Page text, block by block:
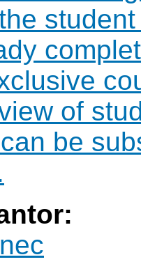
of
be